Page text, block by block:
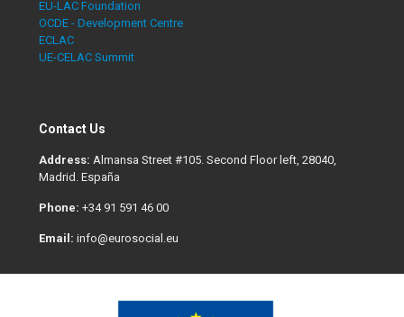
EU-LAC Foundation
OCDE - Development Centre
ECLAC
UE-CELAC Summit
Contact Us
Address: Almansa Street #105. Second Floor left, 28040,
Madrid. España
Phone: +34 91 591 46 00
Email: info@eurosocial.eu